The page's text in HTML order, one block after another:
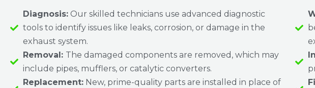
Diagnosis: Our skilled technicians use advanced diagnostic
tools to identify issues like leaks, corrosion, or damage in the
exhaust system.
Removal: The damaged components are removed, which may
include pipes, mufflers, or catalytic converters.
Replacement: New, prime-quality parts are installed in place of